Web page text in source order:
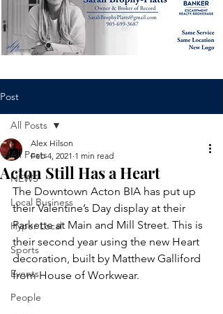
Post
All Posts
NEWS
Local Business
Hyper Local
Sports
Events
People
All Posts
Acton Still Has a Heart
Alex Hilson
Feb 4, 2021 1 min read
The Downtown Acton BIA has put up
their Valentine’s Day display at their
Parkette at Main and Mill Street. This is
their second year using the new Heart
decoration, built by Matthew Galliford
from House of Workwear.